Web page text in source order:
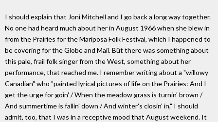
I should explain that Joni Mitchell and I go back a long way together.
No one had heard much about her in August 1966 when she blew in
from the Prairies for the Mariposa Folk Festival, which I happened to
be covering for the Globe and Mail. Bût there was something about
this pale, frail folk singer from the West, something about her
performance, that reached me. I remember writing about a "willowy
Canadian" who "painted lyrical pictures of life on the Prairies: And I
get the urge for goin' / When the meadow grass is turnin' brown /
And summertime is fallin' down / And winter's closin' in," I should
admit, too, that I was in a receptive mood that August weekend. It